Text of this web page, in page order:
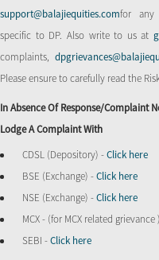
support@balajiequities.comfor any
specific to DP. Also write to us at
complaints,
Please ensure to carefully read the
In Absence Of Response/complaint
Lodge A Complaint With
CDSL (Depository) -Click here
BSE (Exchange) -Click here
NSE (Exchange) -Click here
MCX - (for MCX related grievance )
SEBI -Click here